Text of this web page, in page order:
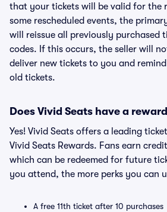
that your tickets will be valid for the
some rescheduled events, the
will reissue all previously purchased
codes. If this occurs, the seller will
deliver new tickets to you and
old tickets.
Does Vivid Seats have a
Yes! Vivid Seats offers a leading
Vivid Seats Rewards. Fans earn
which can be redeemed for future
you attend, the more perks you can
A free 11th ticket after 10 purchases